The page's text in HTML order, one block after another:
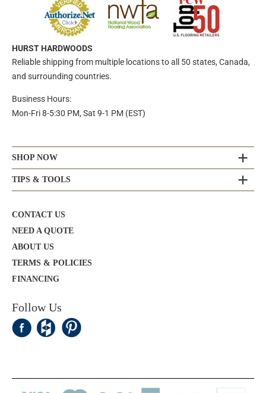
HURST HARDWOODS
Reliable shipping from multiple locations to all 50 states, Canada,
and surrounding countries.
Business Hours:
Mon-Fri 8-5:30 PM, Sat 9-1 PM (EST)
SHOP NOW
TIPS & TOOLS
CONTACT US
NEED A QUOTE
ABOUT US
TERMS & POLICIES
FINANCING
Follow Us